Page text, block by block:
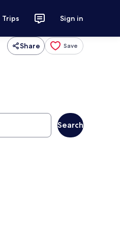
Trips Sign in
Share Save
Search